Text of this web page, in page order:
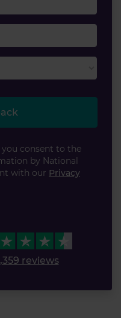
consent to the
by National
with our Privacy
reviews